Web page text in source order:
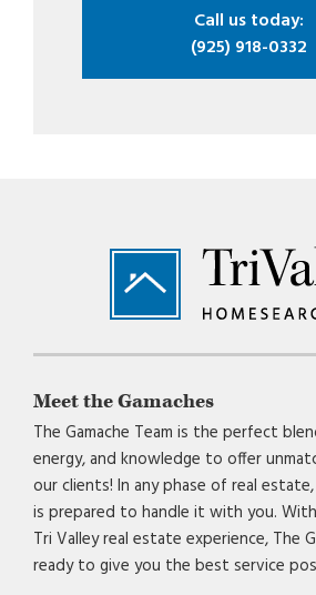
Call us today:
(925) 918-0332
Footer
Meet the Gamaches
The Gamache Team is the perfect
energy, and knowledge to offer
our clients! In any phase of real estate,
is prepared to handle it with you.
Tri Valley real estate experience, The
ready to give you the best service